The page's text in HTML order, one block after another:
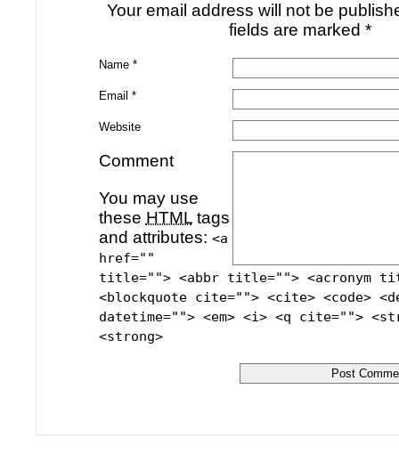
Your email address will not be
fields are marked *
Name *
Email *
Website
Comment
You may use
these HTMLtags
and attributes: <a
href=""
title=""> <abbr title=""> <acronym
<blockquote cite=""> <cite> <code>
datetime=""> <em> <i> <q cite="">
<strong>